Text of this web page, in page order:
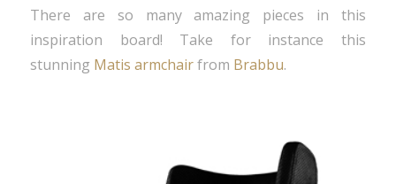
There are so many amazing pieces in this
inspiration board! Take for instance this
stunning Matis armchairfrom Brabbu.